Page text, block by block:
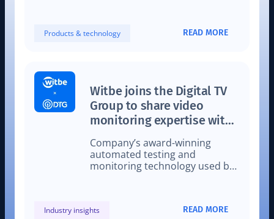
Products & technology READ MORE
Witbe joins the Digital TV
Group to share video
monitoring expertise with
Company’s award-winning
automated testing and
monitoring technology used by
Industry insights READ MORE